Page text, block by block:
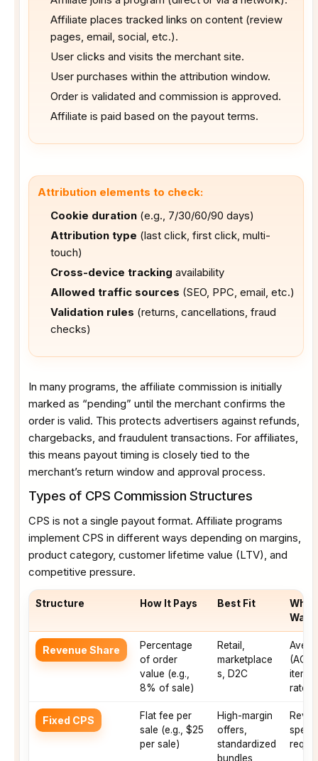
Affiliate places tracked links on content (review
pages, email, social, etc.).
User clicks and visits the merchant site.
User purchases within the attribution window.
Order is validated and commission is approved.
Affiliate is paid based on the payout terms.
Attribution elements to check:
Cookie duration (e.g., 7/30/60/90 days)
Attribution type (last click, first click, multi-
touch)
Cross-device tracking availability
Allowed traffic sources (SEO, PPC, email, etc.)
Validation rules (returns, cancellations, fraud
checks)
In many programs, the affiliate commission is initially
marked as “pending” until the merchant confirms the
order is valid. This protects advertisers against refunds,
chargebacks, and fraudulent transactions. For affiliates,
this means payout timing is closely tied to the
merchant’s return window and approval process.
Types of CPS Commission Structures
CPS is not a single payout format. Affiliate programs
implement CPS in different ways depending on margins,
product category, customer lifetime value (LTV), and
competitive pressure.
Structure How It Pays Best Fit
Revenue Share
Percentage
of order
value (e.g.,
8% of sale)
Retail,
marketplace
s, D2C
rates
Fixed CPS
Flat fee per
sale (e.g., $25
per sale)
High-margin
offers,
standardized
bundles